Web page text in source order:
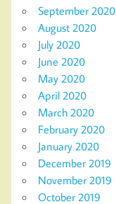
September 2020
August 2020
July 2020
June 2020
May 2020
April 2020
March 2020
February 2020
January 2020
December 2019
November 2019
October 2019